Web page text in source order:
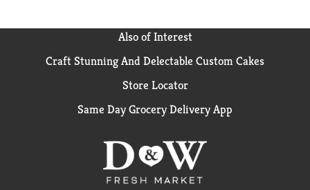
Also of Interest
Craft Stunning And Delectable Custom Cakes
Store Locator
Same Day Grocery Delivery App